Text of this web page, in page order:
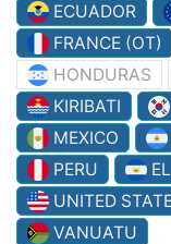
ECUADOR
FRANCE (OT)
HONDURAS
KIRIBATI
MEXICO
PERU
UNITED
VANUATU